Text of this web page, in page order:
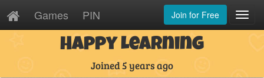
Games PIN Join for Free
Happy Learning
Joined 5 years ago